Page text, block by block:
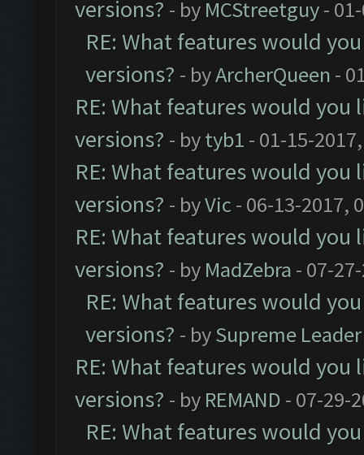
versions? - by MCStreetguy-
RE: What features would
versions? - byArcherQueen -
RE: What features would you
versions? - bytyb1 - 01-15-
RE: What features would you
versions? - byVic - 06-13-2017,
RE: What features would you
versions? - by MadZebra - 07-
RE: What features would
versions? - bySupreme Leader
RE: What features would you
versions? - by REMAND - 07-29-
RE: What features would